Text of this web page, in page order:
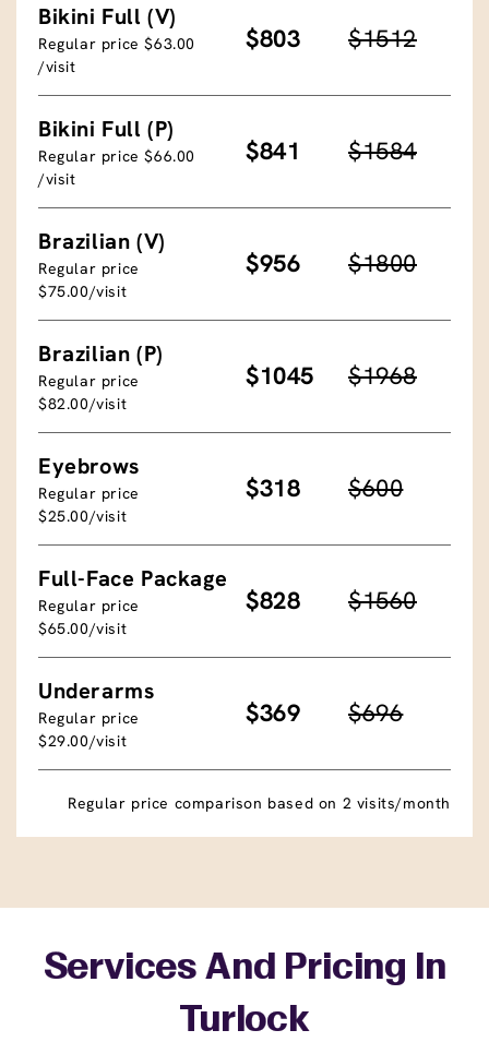
Bikini Full (V)
Regular price $63.00
/visit
$803 $1512
Bikini Full (P)
Regular price $66.00
/visit
$841 $1584
Brazilian (V)
Regular price
$75.00/visit
$956 $1800
Brazilian (P)
Regular price
$82.00/visit
$1045 $1968
Eyebrows
Regular price
$25.00/visit
$318 $600
Full-Face Package
Regular price
$65.00/visit
$828 $1560
Underarms
Regular price
$29.00/visit
$369 $696
Regular price comparison based on 2 visits/month
Services And Pricing In
Turlock